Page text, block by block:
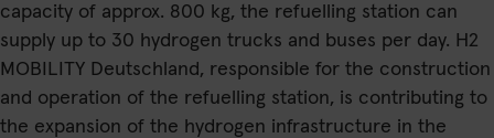
capacity of approx. 800 kg, the refuelling station can
supply up to 30 hydrogen trucks and buses per day. H2
MOBILITY Deutschland, responsible for the construction
and operation of the refuelling station, is contributing to
the expansion of the hydrogen infrastructure in the